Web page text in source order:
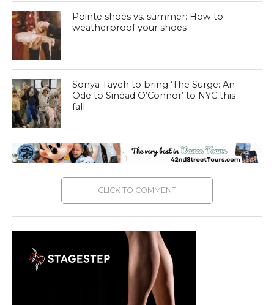
Pointe shoes vs. summer: How to
weatherproof your shoes
Sonya Tayeh to bring ‘The Surge: An
Ode to Sinéad O’Connor’ to NYC this
fall
CLICK TO COMMENT